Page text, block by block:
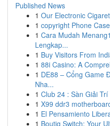
Published News
1 Our Electronic
1 copyright Phone
1 Cara Mudah
Lengkap...
1 Buy Visitors From
1 88i Casino: A
1 DE88 – Cổng Game
Nha...
1 Club 24 : Sàn Giải
1 X99 ddr3
1 El Pensamiento
1 Boutiq Switch: Your